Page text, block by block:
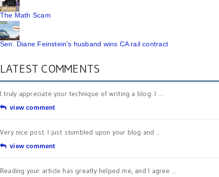
The Math Scam
Sen. Diane Feinstein's husband wins CA rail contract
LATEST COMMENTS
I truly appreciate your technique of writing a blog. I ...
view comment
Very nice post. I just stumbled upon your blog and ...
view comment
Reading your article has greatly helped me, and I agree ...